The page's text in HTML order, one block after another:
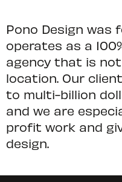
Pono Design was
operates as a
agency that is
location. Our
to multi-billion
and we are
profit work and
design.